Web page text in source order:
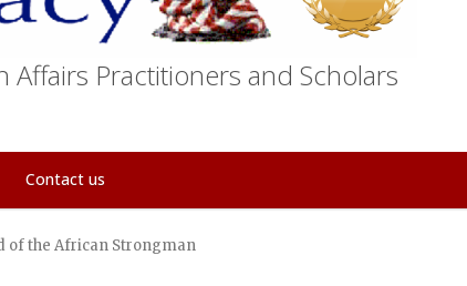
Affairs Practitioners and Scholars
Contact us
of the African Strongman